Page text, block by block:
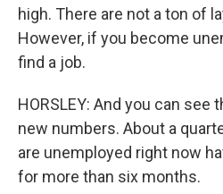
high. There are not a ton of
However, if you become
find a job.
HORSLEY: And you can
new numbers. About a
are unemployed right now
for more than six months.